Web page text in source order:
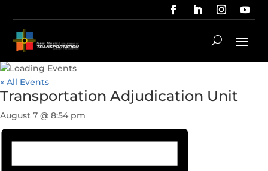
« All Events
Transportation Adjudication Unit
August 7 @ 8:54 pm